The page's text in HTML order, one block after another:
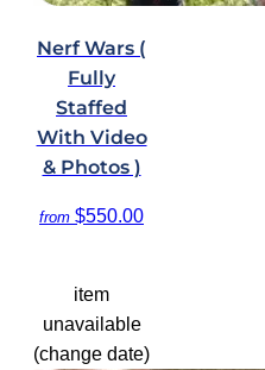
Nerf Wars (
Fully
Staffed
With Video
& Photos )
from $550.00
item
unavailable
(change date)